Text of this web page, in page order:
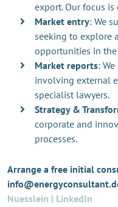
export. Our focus
Market entry: We
seeking to explore
opportunities in the
Market reports:
involving external
specialist lawyers.
Strategy &
corporate and
processes.
Arrange a free initial
Nuesslein | LinkedIn